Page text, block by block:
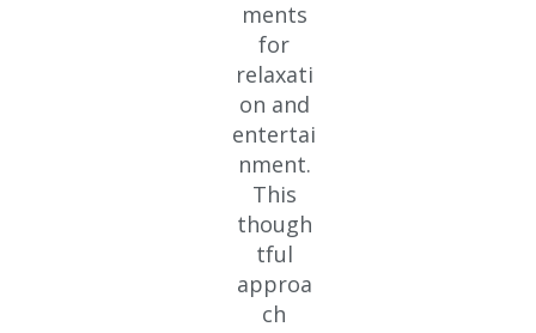
ments
for
relaxati
on and
entertai
nment.
This
though
tful
approa
ch